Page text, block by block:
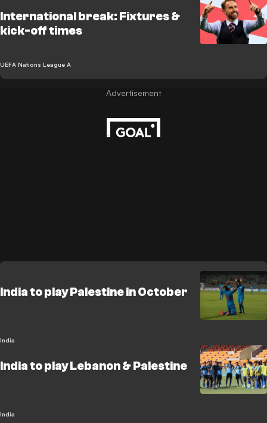
International break: Fixtures &
kick-off times
UEFA Nations League A
India to play Palestine in October
India
India to play Lebanon & Palestine
India